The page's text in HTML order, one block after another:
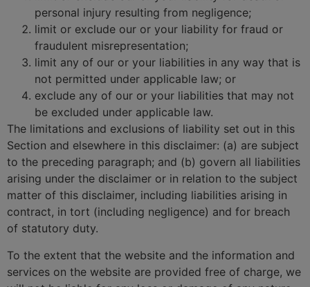
personal injury resulting from negligence;
limit or exclude our or your liability for fraud or
fraudulent misrepresentation;
limit any of our or your liabilities in any way that is
not permitted under applicable law; or
exclude any of our or your liabilities that may not
be excluded under applicable law.
The limitations and exclusions of liability set out in this
Section and elsewhere in this disclaimer: (a) are subject
to the preceding paragraph; and (b) govern all liabilities
arising under the disclaimer or in relation to the subject
matter of this disclaimer, including liabilities arising in
contract, in tort (including negligence) and for breach
of statutory duty.
To the extent that the website and the information and
services on the website are provided free of charge, we